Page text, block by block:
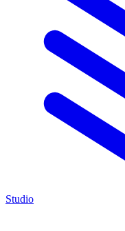
Studio